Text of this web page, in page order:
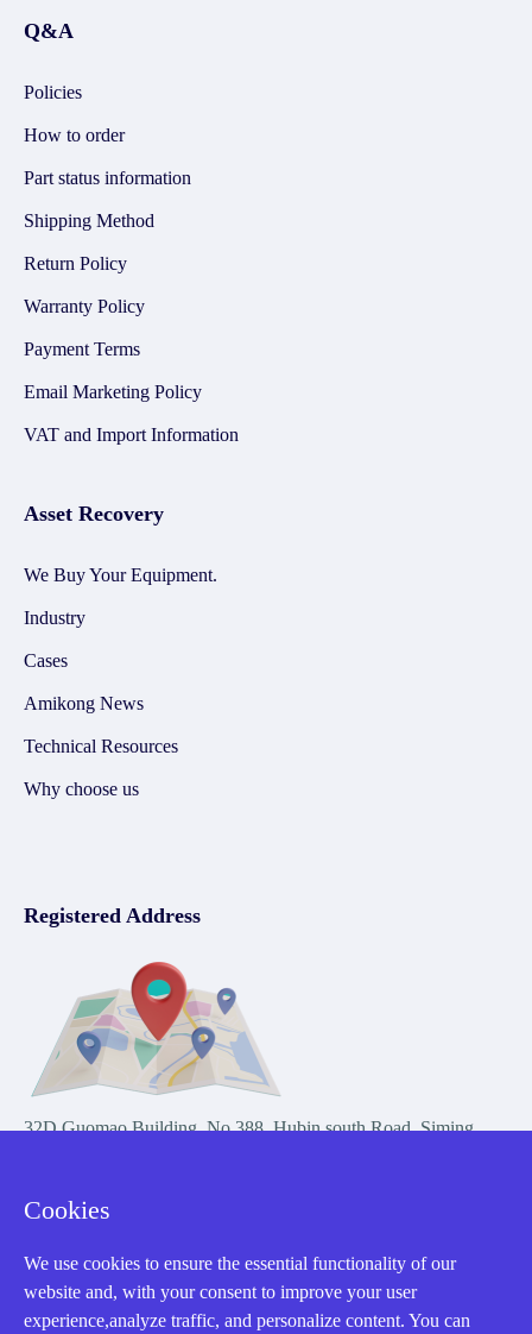
Q&A
Policies
How to order
Part status information
Shipping Method
Return Policy
Warranty Policy
Payment Terms
Email Marketing Policy
VAT and Import Information
Asset Recovery
We Buy Your Equipment.
Industry
Cases
Amikong News
Technical Resources
Why choose us
Registered Address
32D Guomao Building, No.388, Hubin south Road, Siming
Cookies
We use cookies to ensure the essential functionality of our
website and, with your consent to improve your user
experience,analyze traffic, and personalize content. You can